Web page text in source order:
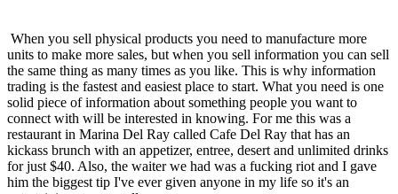
units to make more sales, but when you sell information you can sell
the same thing as many times as you like. This is why information
trading is the fastest and easiest place to start. What you need is one
solid piece of information about something people you want to
connect with will be interested in knowing. For me this was a
restaurant in Marina Del Ray called Cafe Del Ray that has an
kickass brunch with an appetizer, entree, desert and unlimited drinks
for just $40. Also, the waiter we had was a fucking riot and I gave
him the biggest tip I've ever given anyone in my life so it's an